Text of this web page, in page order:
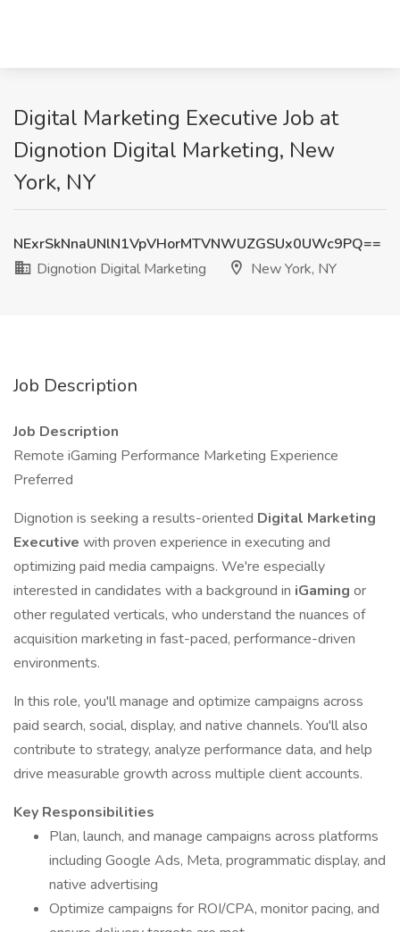
Digital Marketing Executive Job at
Dignotion Digital Marketing, New
York, NY
NExrSkNnaUNlN1VpVHorMTVNWUZGSUx0UWc9PQ==
Dignotion Digital Marketing
New York, NY
Job Description
Job Description
Remote iGaming Performance Marketing Experience
Preferred
Dignotion is seeking a results-oriented Digital Marketing
Executive with proven experience in executing and
optimizing paid media campaigns. We're especially
interested in candidates with a background in iGaming or
other regulated verticals, who understand the nuances of
acquisition marketing in fast-paced, performance-driven
environments.
In this role, you'll manage and optimize campaigns across
paid search, social, display, and native channels. You'll also
contribute to strategy, analyze performance data, and help
drive measurable growth across multiple client accounts.
Key Responsibilities
Plan, launch, and manage campaigns across platforms
including Google Ads, Meta, programmatic display, and
native advertising
Optimize campaigns for ROI/CPA, monitor pacing, and